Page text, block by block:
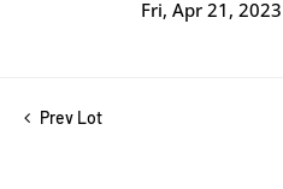
Fri, Apr 21,
Prev Lot